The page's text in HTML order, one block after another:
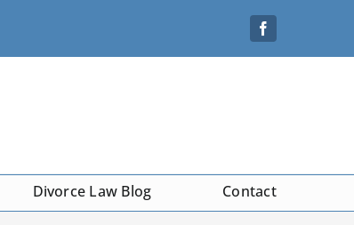
Divorce Law Blog Contact